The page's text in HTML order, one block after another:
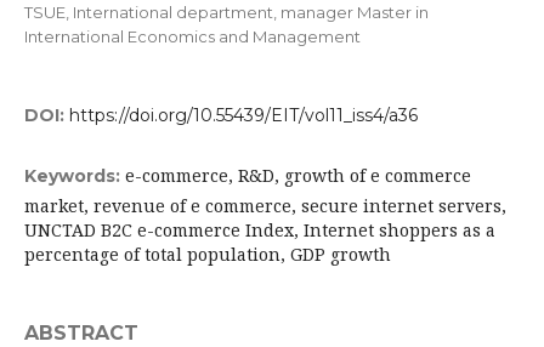
TSUE, International department, manager Master in
International Economics and Management
DOI: https://doi.org/10.55439/EIT/vol11_iss4/a36
Keywords: e-commerce, R&D, growth of e commerce
market, revenue of e commerce, secure internet servers,
UNCTAD B2C e-commerce Index, Internet shoppers as a
percentage of total population, GDP growth
ABSTRACT